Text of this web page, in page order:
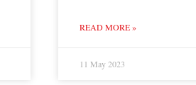
READ MORE »
11 May 2023